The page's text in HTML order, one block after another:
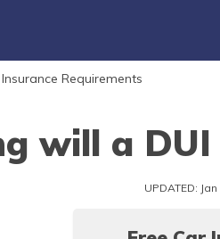
Requirements
will a
UPDATED: